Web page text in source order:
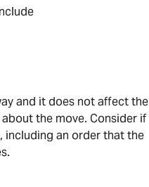
and it does not affect the
the move. Consider if
including an order that the